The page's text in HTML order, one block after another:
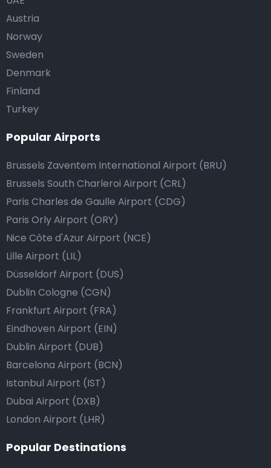
Austria
Norway
Sweden
Denmark
Finland
Turkey
Popular Airports
Brussels Zaventem International Airport (BRU)
Brussels South Charleroi Airport (CRL)
Paris Charles de Gaulle Airport (CDG)
Paris Orly Airport (ORY)
Nice Côte d'Azur Airport (NCE)
Lille Airport (LIL)
Düsseldorf Airport (DUS)
Dublin Cologne (CGN)
Frankfurt Airport (FRA)
Eindhoven Airport (EIN)
Dublin Airport (DUB)
Barcelona Airport (BCN)
Istanbul Airport (IST)
Dubai Airport (DXB)
London Airport (LHR)
Popular Destinations